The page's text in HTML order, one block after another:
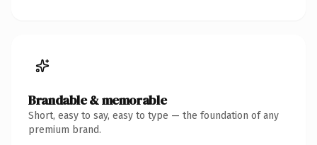
Brandable & memorable
Short, easy to say, easy to type — the foundation of any
premium brand.